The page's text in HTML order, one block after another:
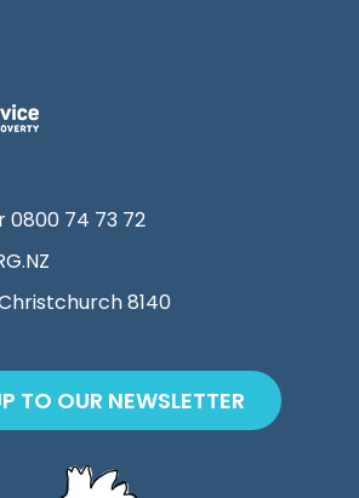
0800 74 73 72
8140
TO OUR NEWSLETTER